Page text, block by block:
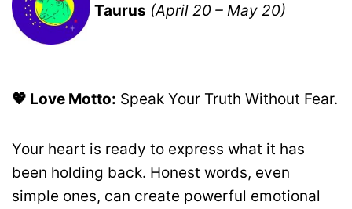
Taurus (April 20 – May 20)
💖 Love Motto: Speak Your Truth Without Fear.
Your heart is ready to express what it has
been holding back. Honest words, even
simple ones, can create powerful emotional